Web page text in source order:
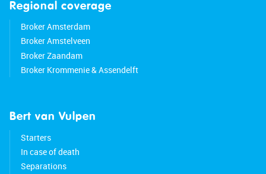
Regional coverage
Broker Amsterdam
Broker Amstelveen
Broker Zaandam
Broker Krommenie & Assendelft
Bert van Vulpen
Starters
In case of death
Separations